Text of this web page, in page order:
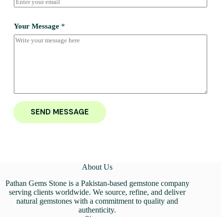
Your Message *
SEND MESSAGE
About Us
Pathan Gems Stone is a Pakistan-based gemstone company
serving clients worldwide. We source, refine, and deliver
natural gemstones with a commitment to quality and
authenticity.